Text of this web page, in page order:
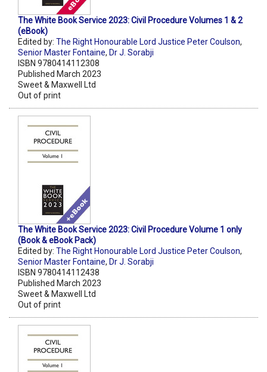
The White Book Service 2023: Civil Procedure Volumes 1 & 2
(eBook)
Edited by: The Right Honourable Lord Justice Peter Coulson,
Senior Master Fontaine, Dr J. Sorabji
ISBN 9780414112308
Published March 2023
Sweet & Maxwell Ltd
Out of print
The White Book Service 2023: Civil Procedure Volume 1 only
(Book & eBook Pack)
Edited by: The Right Honourable Lord Justice Peter Coulson,
Senior Master Fontaine, Dr J. Sorabji
ISBN 9780414112438
Published March 2023
Sweet & Maxwell Ltd
Out of print